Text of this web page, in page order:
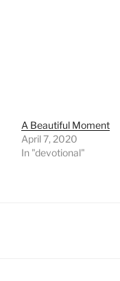
A Beautiful Moment
April 7, 2020
In "devotional"